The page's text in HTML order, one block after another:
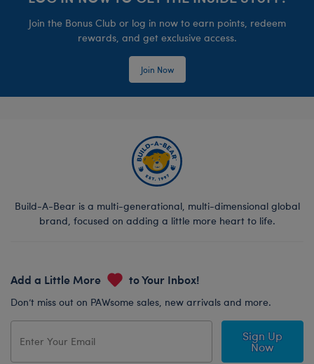
Join the Bonus Club or log in now to earn points, redeem
rewards, and get exclusive access.
Join Now
Build-A-Bear is a multi-generational, multi-dimensional global
brand, focused on adding a little more heart to life.
Add a Little More to Your Inbox!
Don’t miss out on PAWsome sales, new arrivals and more.
Sign Up
Now